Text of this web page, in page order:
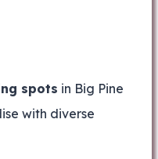
spots in Big Pine
with diverse